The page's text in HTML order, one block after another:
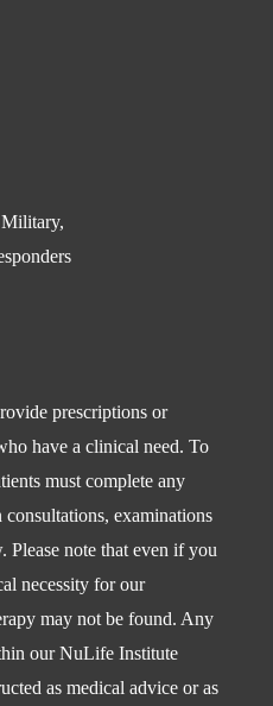
prescriptions or
have a clinical need. To
must complete any
examinations
Please note that even if you
necessity for our
may not be found. Any
our NuLife Institute
as medical advice or as